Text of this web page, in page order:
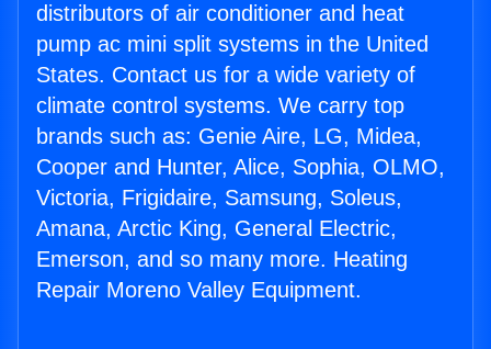
distributors of air conditioner and heat
pump ac mini split systems in the United
States. Contact us for a wide variety of
climate control systems. We carry top
brands such as: Genie Aire, LG, Midea,
Cooper and Hunter, Alice, Sophia, OLMO,
Victoria, Frigidaire, Samsung, Soleus,
Amana, Arctic King, General Electric,
Emerson, and so many more. Heating
Repair Moreno Valley Equipment.